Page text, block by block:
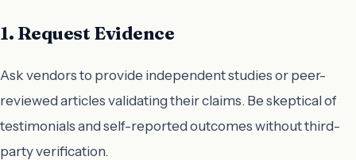
1. Request Evidence
Ask vendors to provide independent studies or peer-
reviewed articles validating their claims. Be skeptical of
testimonials and self-reported outcomes without third-
party verification.